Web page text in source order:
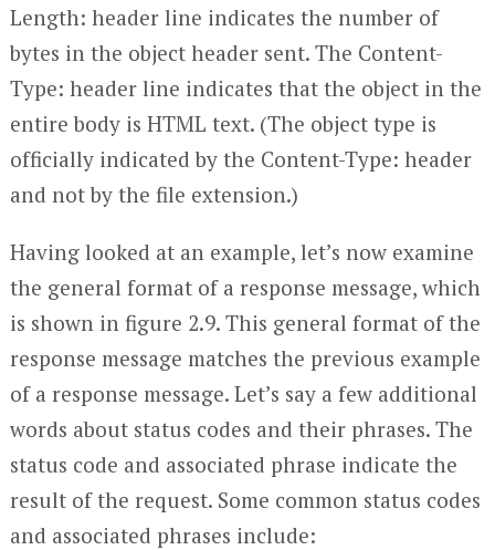
Length: header line indicates the number of
bytes in the object header sent. The Content-
Type: header line indicates that the object in the
entire body is HTML text. (The object type is
officially indicated by the Content-Type: header
and not by the file extension.)
Having looked at an example, let’s now examine
the general format of a response message, which
is shown in figure 2.9. This general format of the
response message matches the previous example
of a response message. Let’s say a few additional
words about status codes and their phrases. The
status code and associated phrase indicate the
result of the request. Some common status codes
and associated phrases include: